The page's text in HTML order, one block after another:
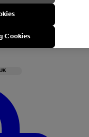
you like to see our
Cookies